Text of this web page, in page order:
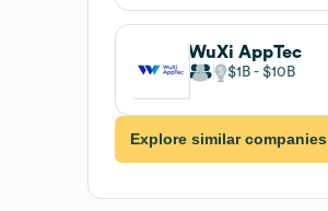
WuXi AppTec
$1B $10B
Explore similar companies